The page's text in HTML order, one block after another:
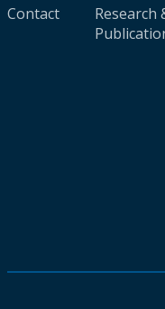
Contact
Research